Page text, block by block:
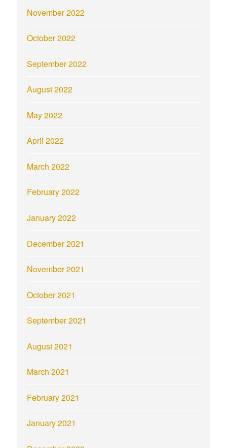
November 2022
October 2022
September 2022
August 2022
May 2022
April 2022
March 2022
February 2022
January 2022
December 2021
November 2021
October 2021
September 2021
August 2021
March 2021
February 2021
January 2021